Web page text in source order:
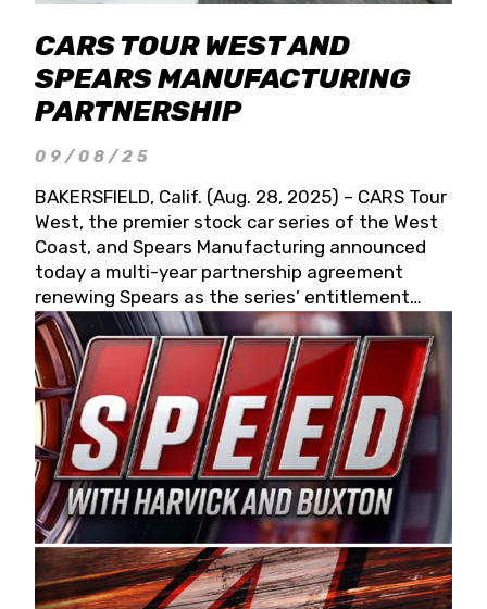
CARS TOUR WEST AND
SPEARS MANUFACTURING
PARTNERSHIP
09/08/25
BAKERSFIELD, Calif. (Aug. 28, 2025) – CARS Tour
West, the premier stock car series of the West
Coast, and Spears Manufacturing announced
today a multi-year partnership agreement
renewing Spears as the series’ entitlement
partner for 2026 and beyond. Spears CARS Tour
West officials also confirmed a 15-race schedule
for 2026, kicking off at Tucson Speedway with
the 13th Annual Chilly Willy 150 (Jan. 17, 2026).
The remaining events will be unveiled at a later
date. Founded by West Coast Stock Car Hall of
Famer Wayne Spears and his wife, Connie,
Spears Manufacturing is recognized globally for
its superior designs, innovation, and the
manufacturing and distribution of the highest
quality plastic piping products made in the USA.
“For decades, Wayne and Connie were